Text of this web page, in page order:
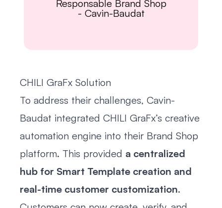
Responsable Brand Shop
- Cavin-Baudat
CHILI GraFx Solution
To address their challenges, Cavin-
Baudat integrated CHILI GraFx’s creative
automation engine into their Brand Shop
platform. This provided a centralized
hub for Smart Template creation and
real-time customer customization.